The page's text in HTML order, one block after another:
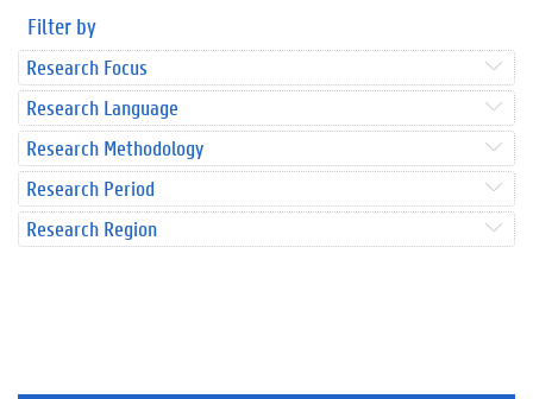
Filter by
Research Focus
Research Language
Research Methodology
Research Period
Research Region